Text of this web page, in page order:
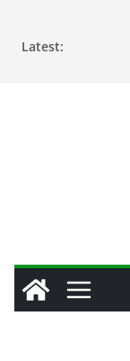
Latest: